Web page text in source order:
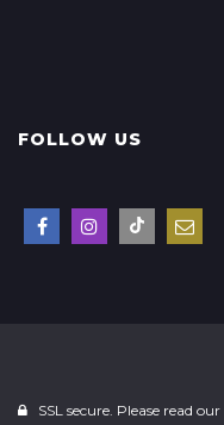
FOLLOW US
SSL secure. Please read our